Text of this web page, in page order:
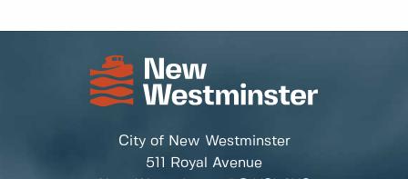
City of New Westminster
511 Royal Avenue